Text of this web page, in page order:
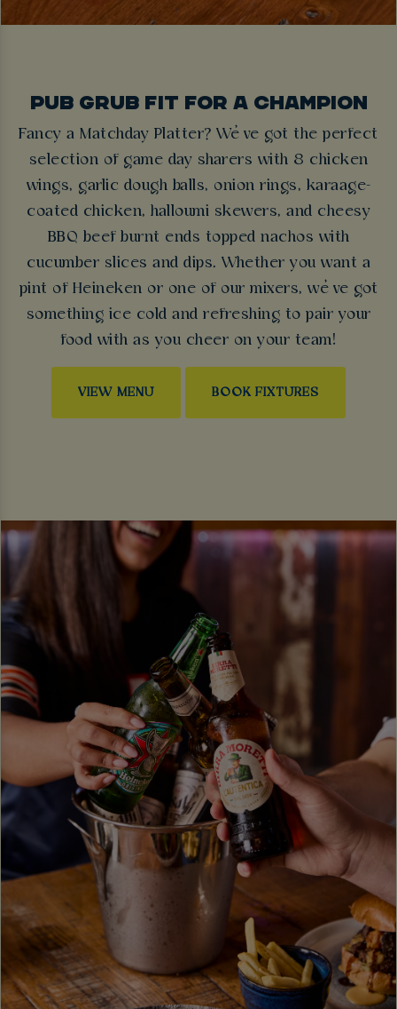
PUB GRUB FIT FOR A CHAMPION
Fancy a Matchday Platter? We’ve got the perfect
selection of game day sharers with 8 chicken
wings, garlic dough balls, onion rings, karaage-
coated chicken, halloumi skewers, and cheesy
BBQ beef burnt ends topped nachos with
cucumber slices and dips. Whether you want a
pint of Heineken or one of our mixers, we’ve got
something ice cold and refreshing to pair your
food with as you cheer on your team!
VIEW MENU BOOK FIXTURES